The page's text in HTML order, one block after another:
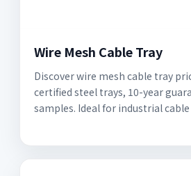
Wire Mesh Cable Tray
Discover wire mesh cable tray
certified steel trays, 10-year
samples. Ideal for industrial